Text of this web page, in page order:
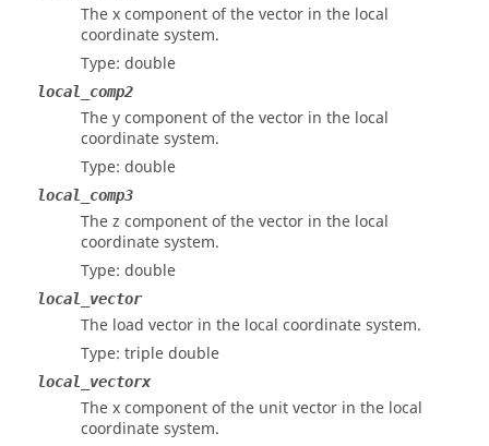
The x component of the vector in the local
coordinate system.
Type: double
local_comp2
The y component of the vector in the local
coordinate system.
Type: double
local_comp3
The z component of the vector in the local
coordinate system.
Type: double
local_vector
The load vector in the local coordinate system.
Type: triple double
local_vectorx
The x component of the unit vector in the local
coordinate system.